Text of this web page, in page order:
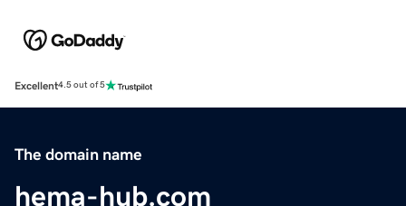
Excellent4.5 out of 5
The domain name
hema-hub.com